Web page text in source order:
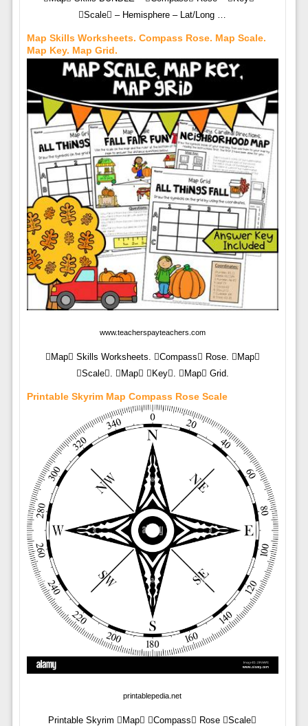
Scale – Hemisphere – Lat/Long …
Map Skills Worksheets. Compass Rose. Map Scale.
Map Key. Map Grid.
www.teacherspayteachers.com
Map Skills Worksheets. Compass Rose. Map
Scale. Map Key. Map Grid.
Printable Skyrim Map Compass Rose Scale
printablepedia.net
Printable Skyrim Map Compass Rose Scale